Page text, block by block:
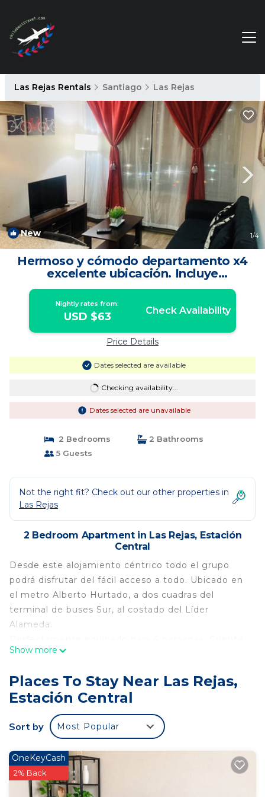
Las Rejas Rentals Santiago Las Rejas
New 1/4
Hermoso y cómodo departamento x4
excelente ubicación. Incluye
estacionamiento. | Apartment in
Estación Central
Nightly rates from:
USD $63 Check Availability
Price Details
Dates selected are available
Checking availability...
Dates selected are unavailable
2 Bedrooms
2 Bathrooms
5 Guests
Not the right fit? Check out our other properties in
Las Rejas
2 Bedroom Apartment in Las Rejas, Estación
Central
Desde este alojamiento céntrico todo el grupo
podrá disfrutar del fácil acceso a todo. Ubicado en
el metro Alberto Hurtado, a dos cuadras del
terminal de buses Sur, al costado del Líder
Alameda.
con todas las comodidades para una buena
Cocina ensimera, losa y refrigerador.
This 2 Bedrooms Apartment provides
accommodation with Internet, Laundry,
Security/Safety, for your convenience. This
Apartment features many amenities for guests
who want to stay for a few days, a weekend or
probably a longer vacation with family, friends or
group. The rental Apartment has 2 Bedrooms and
Show more
Places To Stay Near Las Rejas,
Estación Central
Sort by Most Popular
OneKeyCash
2% Back